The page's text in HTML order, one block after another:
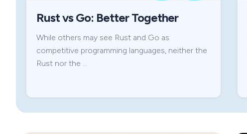
Rust vs Go: Better Together
While others may see Rust and Go as
competitive programming languages, neither the
Rust nor the …